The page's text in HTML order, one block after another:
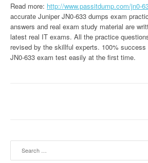
Read more: http://www.passitdump.com/jn0-
accurate Juniper JN0-633 dumps exam
answers and real exam study material are
latest real IT exams. All the practice
revised by the skillful experts. 100% success
JN0-633 exam test easily at the first time.